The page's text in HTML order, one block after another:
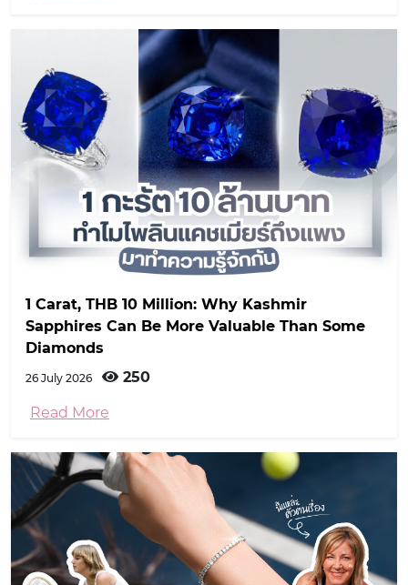
1 Carat, THB 10 Million: Why Kashmir
Sapphires Can Be More Valuable Than Some
Diamonds
26 July 2026 250
Read More